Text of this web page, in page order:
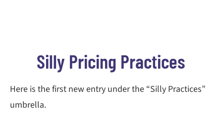
Silly Pricing Practices
Here is the first new entry under the “Silly Practices”
umbrella.